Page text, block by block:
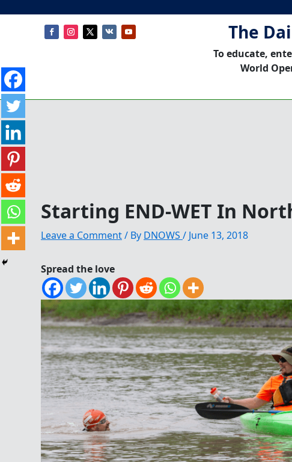
The
To educate,
World
Starting END-WET In
Leave a Comment/ By DNOWS / June 13, 2018
Spread the love